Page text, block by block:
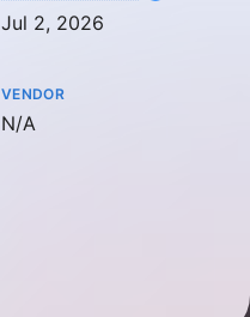
Jul 2, 2026
VENDOR
Not available
N/A